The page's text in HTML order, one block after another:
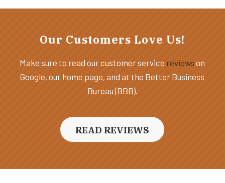
Our Customers Love Us!
Make sure to read our customer service reviews on
Google, our home page, and at the Better Business
Bureau (BBB).
READ REVIEWS